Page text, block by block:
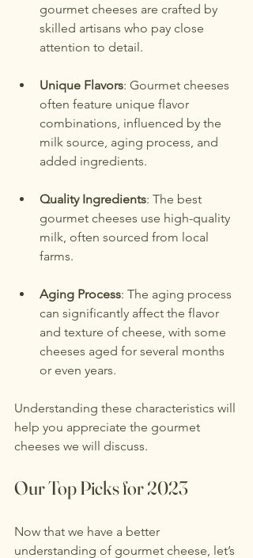
gourmet cheeses are crafted by
skilled artisans who pay close
attention to detail.
Unique Flavors: Gourmet cheeses
often feature unique flavor
combinations, influenced by the
milk source, aging process, and
added ingredients.
Quality Ingredients: The best
gourmet cheeses use high-quality
milk, often sourced from local
farms.
Aging Process: The aging process
can significantly affect the flavor
and texture of cheese, with some
cheeses aged for several months
or even years.
Understanding these characteristics will
help you appreciate the gourmet
cheeses we will discuss.
Our Top Picks for 2023
Now that we have a better
understanding of gourmet cheese, let’s